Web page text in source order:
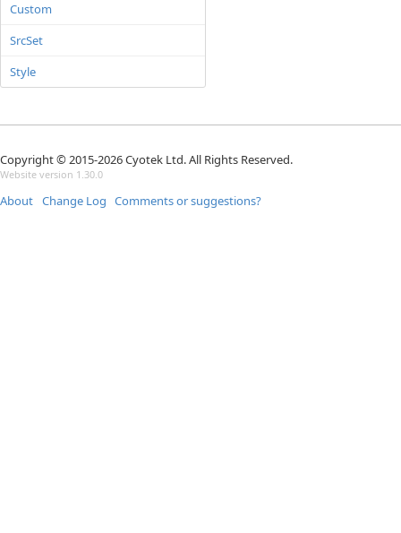
Custom
SrcSet
Style
Copyright © 2015-2026 Cyotek Ltd. All Rights Reserved.
Website version 1.30.0
About Change Log Comments or suggestions?